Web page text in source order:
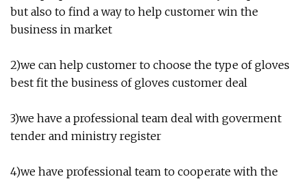
but also to find a way to help customer win the
business in market
2)we can help customer to choose the type of gloves
best fit the business of gloves customer deal
3)we have a professional team deal with goverment
tender and ministry register
4)we have professional team to cooperate with the